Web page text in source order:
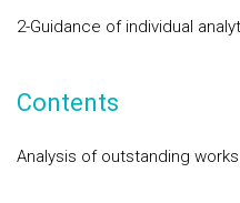
2-Guidance of individual
Contents
Analysis of outstanding